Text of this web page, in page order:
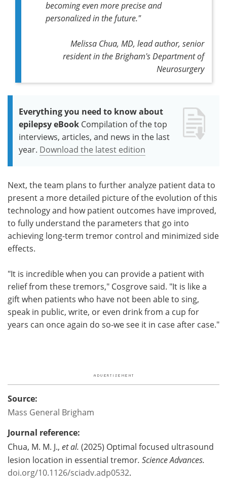
becoming even more precise and
personalized in the future."
Melissa Chua, MD, lead author, senior
resident in the Brigham's Department of
Neurosurgery
Everything you need to know about
epilepsy eBook Compilation of the top
interviews, articles, and news in the last
year. Download the latest edition
Next, the team plans to further analyze patient data to
present a more detailed picture of the evolution of this
technology and how patient outcomes have improved,
to fully understand the parameters that go into
achieving long-term tremor control and minimized side
effects.
"It is incredible when you can provide a patient with
relief from these tremors," Cosgrove said. "It is like a
gift when patients who have not been able to sing,
speak in public, write, or even drink from a cup for
years can once again do so-we see it in case after case."
Source:
Mass General Brigham
Journal reference:
Chua, M. M. J., et al. (2025) Optimal focused ultrasound
lesion location in essential tremor. Science Advances.
doi.org/10.1126/sciadv.adp0532.